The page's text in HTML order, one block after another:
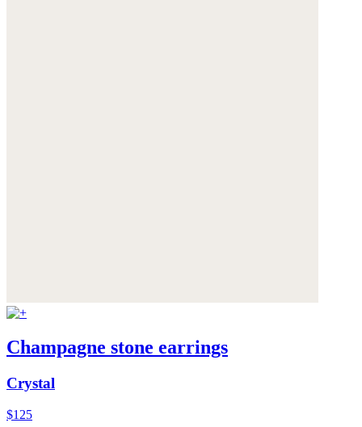
Champagne stone earrings
Crystal
$125